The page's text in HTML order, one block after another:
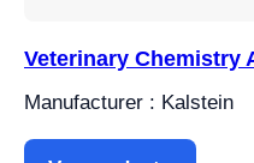
Veterinary Chemistry
Manufacturer : Kalstein